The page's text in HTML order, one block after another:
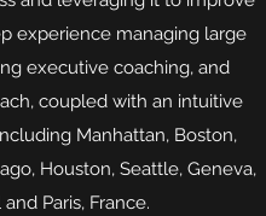
experience managing large
executive coaching, and
coupled with an intuitive
Manhattan, Boston,
Houston, Seattle, Geneva,
Paris, France.